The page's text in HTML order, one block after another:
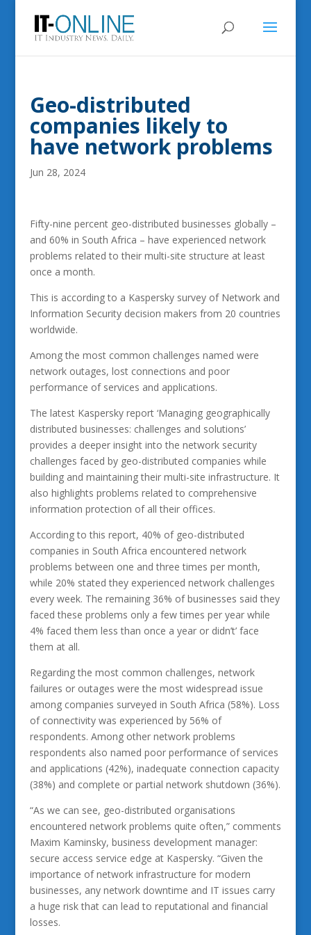
Geo-distributed
companies likely to
have network problems
Jun 28, 2024
Fifty-nine percent geo-distributed businesses globally –
and 60% in South Africa – have experienced network
problems related to their multi-site structure at least
once a month.
This is according to a Kaspersky survey of Network and
Information Security decision makers from 20 countries
worldwide.
Among the most common challenges named were
network outages, lost connections and poor
performance of services and applications.
The latest Kaspersky report ‘Managing geographically
distributed businesses: challenges and solutions’
provides a deeper insight into the network security
challenges faced by geo-distributed companies while
building and maintaining their multi-site infrastructure. It
also highlights problems related to comprehensive
information protection of all their offices.
According to this report, 40% of geo-distributed
companies in South Africa encountered network
problems between one and three times per month,
while 20% stated they experienced network challenges
every week. The remaining 36% of businesses said they
faced these problems only a few times per year while
4% faced them less than once a year or didn’t’ face
them at all.
Regarding the most common challenges, network
failures or outages were the most widespread issue
among companies surveyed in South Africa (58%). Loss
of connectivity was experienced by 56% of
respondents. Among other network problems
respondents also named poor performance of services
and applications (42%), inadequate connection capacity
(38%) and complete or partial network shutdown (36%).
“As we can see, geo-distributed organisations
encountered network problems quite often,” comments
Maxim Kaminsky, business development manager:
secure access service edge at Kaspersky. “Given the
importance of network infrastructure for modern
businesses, any network downtime and IT issues carry
a huge risk that can lead to reputational and financial
losses.